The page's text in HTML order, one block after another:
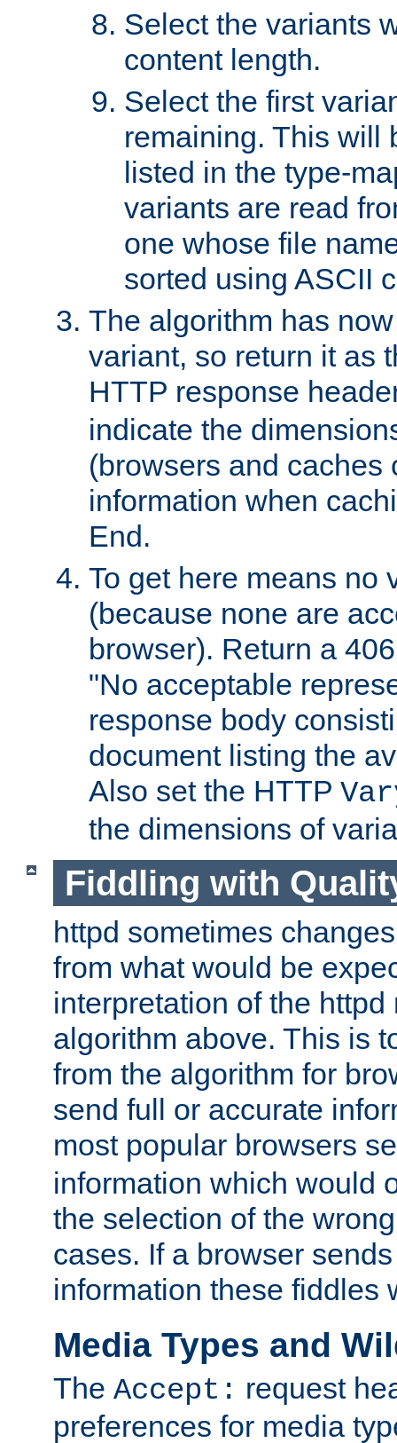
Select the variants
content length.
Select the first
remaining. This will
listed in the type-
variants are read
one whose file
sorted using ASCII
The algorithm has
variant, so return it as
HTTP response
indicate the
(browsers and caches
information when
End.
To get here means no
(because none are
browser). Return a
"No acceptable
response body
document listing the
Also set the HTTP
the dimensions of
Fiddling with
httpd sometimes
from what would be
interpretation of the httpd
algorithm above. This is
from the algorithm for
send full or accurate
most popular browsers
information which would
the selection of the
cases. If a browser
information these fiddles
Media Types and
The Accept: request
preferences for media